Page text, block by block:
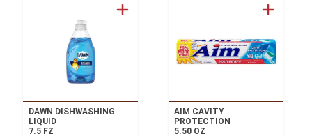
DAWN DISHWASHING
LIQUID
7.5 FZ
AIM CAVITY
PROTECTION
5.50 OZ